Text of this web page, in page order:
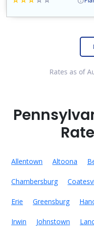
Rates as of
Allentown Altoona
Chambersburg
Erie Greensburg
Irwin Johnstown